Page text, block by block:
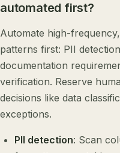
automated first?
Automate high-
patterns first: PII
documentation
verification. Reserve
decisions like data
exceptions.
PII detection: Scan